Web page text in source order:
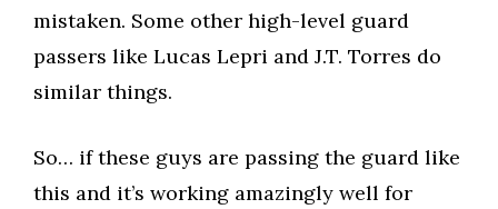
mistaken. Some other high-level guard
passers like Lucas Lepri and J.T. Torres do
similar things.​
So… if these guys are passing the guard like
this and it’s working amazingly well for